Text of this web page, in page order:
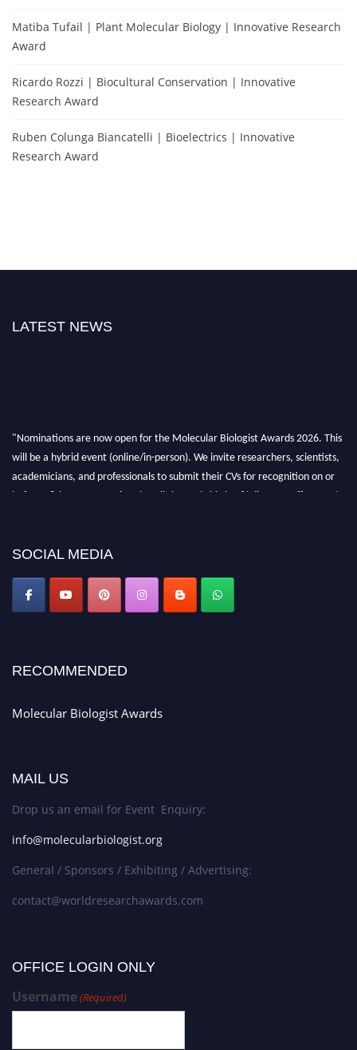
Matiba Tufail | Plant Molecular Biology | Innovative Research
Award
Ricardo Rozzi | Biocultural Conservation | Innovative
Research Award
Ruben Colunga Biancatelli | Bioelectrics | Innovative
Research Award
LATEST NEWS
"Nominations are now open for the Molecular Biologist Awards 2026. This
will be a hybrid event (online/in-person). We invite researchers, scientists,
academicians, and professionals to submit their CVs for recognition on or
before 28th August 2026 and avail the early bird 50% discount offer. Don’t
SOCIAL MEDIA
RECOMMENDED
Molecular Biologist Awards
MAIL US
Drop us an email for Event Enquiry:
info@molecularbiologist.org
General / Sponsors / Exhibiting / Advertising:
contact@worldresearchawards.com
OFFICE LOGIN ONLY
Username(Required)